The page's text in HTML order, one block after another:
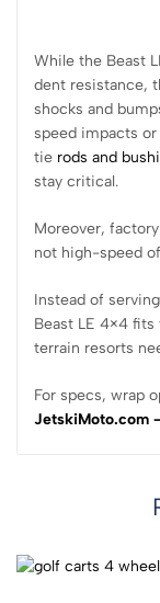
While the Beast
dent resistance,
shocks and
speed impacts
tie rods and
stay critical.
Moreover,
not high-speed
Instead of
Beast LE 4×4
terrain resorts
For specs, wrap
JetskiMoto.com